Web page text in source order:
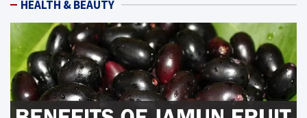
HEALTH & BEAUTY